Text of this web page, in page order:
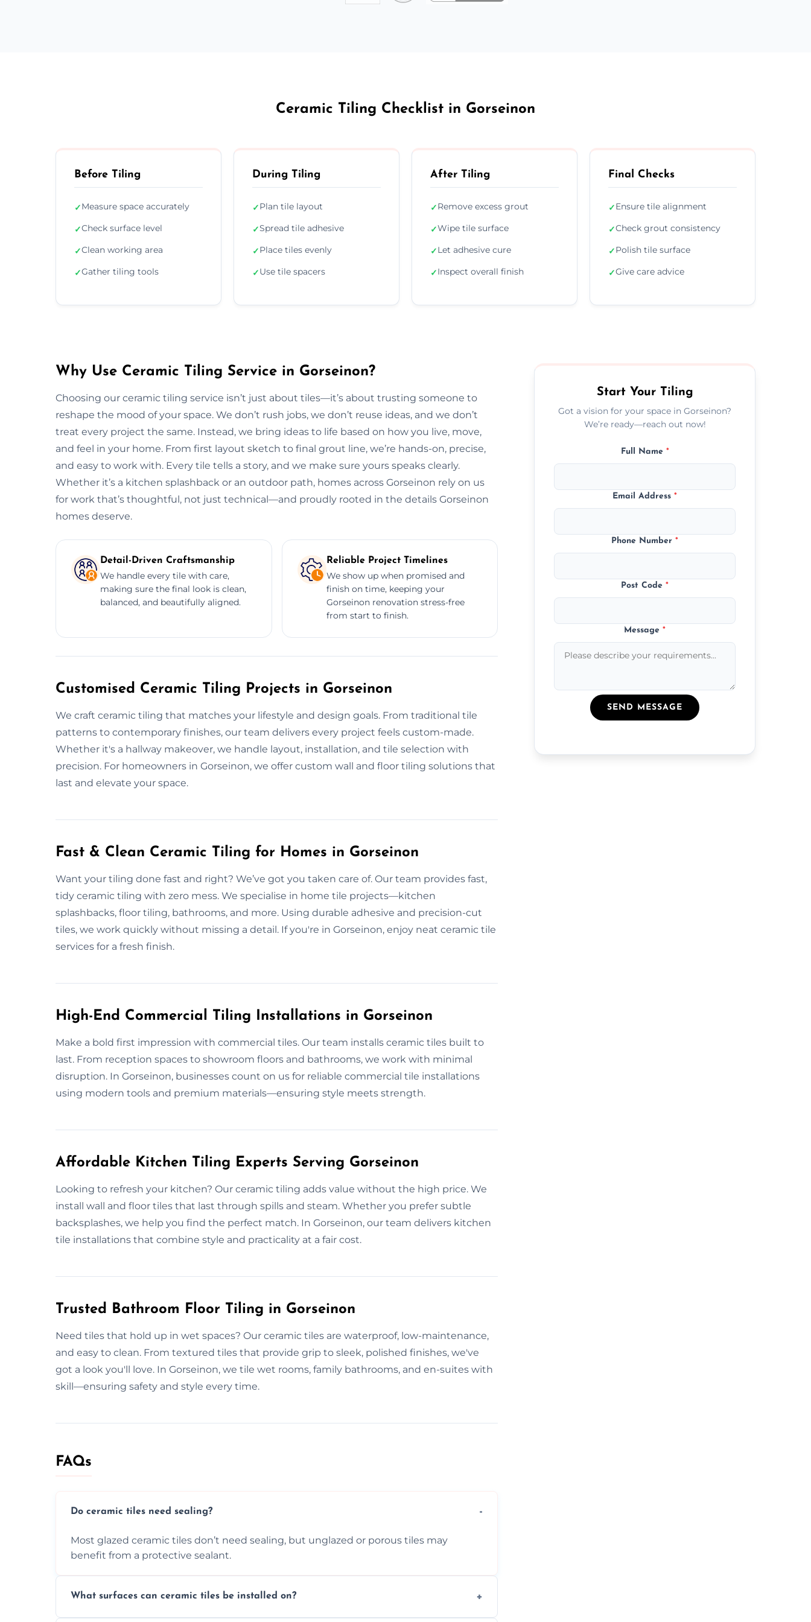
Ceramic Tiling Checklist in Gorseinon
Before Tiling
✓Measure space accurately
✓Check surface level
✓Clean working area
✓Gather tiling tools
During Tiling
✓Plan tile layout
✓Spread tile adhesive
✓Place tiles evenly
✓Use tile spacers
After Tiling
✓Remove excess grout
✓Wipe tile surface
✓Let adhesive cure
✓Inspect overall finish
Final Checks
✓Ensure tile alignment
✓Check grout consistency
✓Polish tile surface
✓Give care advice
Why Use Ceramic Tiling Service in Gorseinon?
Choosing our ceramic tiling service isn’t just about tiles—it’s about trusting someone to
reshape the mood of your space. We don’t rush jobs, we don’t reuse ideas, and we don’t
treat every project the same. Instead, we bring ideas to life based on how you live, move,
and feel in your home. From first layout sketch to final grout line, we’re hands-on, precise,
and easy to work with. Every tile tells a story, and we make sure yours speaks clearly.
Whether it’s a kitchen splashback or an outdoor path, homes across Gorseinon rely on us
for work that’s thoughtful, not just technical—and proudly rooted in the details Gorseinon
homes deserve.
Detail-Driven Craftsmanship
We handle every tile with care,
making sure the final look is clean,
balanced, and beautifully aligned.
Reliable Project Timelines
We show up when promised and
finish on time, keeping your
Gorseinon renovation stress-free
from start to finish.
Customised Ceramic Tiling Projects in Gorseinon
We craft ceramic tiling that matches your lifestyle and design goals. From traditional tile
patterns to contemporary finishes, our team delivers every project feels custom-made.
Whether it's a hallway makeover, we handle layout, installation, and tile selection with
precision. For homeowners in Gorseinon, we offer custom wall and floor tiling solutions that
last and elevate your space.
Fast & Clean Ceramic Tiling for Homes in Gorseinon
Want your tiling done fast and right? We’ve got you taken care of. Our team provides fast,
tidy ceramic tiling with zero mess. We specialise in home tile projects—kitchen
splashbacks, floor tiling, bathrooms, and more. Using durable adhesive and precision-cut
tiles, we work quickly without missing a detail. If you're in Gorseinon, enjoy neat ceramic tile
services for a fresh finish.
High-End Commercial Tiling Installations in Gorseinon
Make a bold first impression with commercial tiles. Our team installs ceramic tiles built to
last. From reception spaces to showroom floors and bathrooms, we work with minimal
disruption. In Gorseinon, businesses count on us for reliable commercial tile installations
using modern tools and premium materials—ensuring style meets strength.
Affordable Kitchen Tiling Experts Serving Gorseinon
Looking to refresh your kitchen? Our ceramic tiling adds value without the high price. We
install wall and floor tiles that last through spills and steam. Whether you prefer subtle
backsplashes, we help you find the perfect match. In Gorseinon, our team delivers kitchen
tile installations that combine style and practicality at a fair cost.
Trusted Bathroom Floor Tiling in Gorseinon
Need tiles that hold up in wet spaces? Our ceramic tiles are waterproof, low-maintenance,
and easy to clean. From textured tiles that provide grip to sleek, polished finishes, we've
got a look you'll love. In Gorseinon, we tile wet rooms, family bathrooms, and en-suites with
skill—ensuring safety and style every time.
FAQs
Do ceramic tiles need sealing?
Most glazed ceramic tiles don’t need sealing, but unglazed or porous tiles may
benefit from a protective sealant.
What surfaces can ceramic tiles be installed on?
Start Your Tiling
Got a vision for your space in Gorseinon?
We’re ready—reach out now!
Full Name *
Email Address*
Phone Number*
Post Code*
Message*
SEND MESSAGE